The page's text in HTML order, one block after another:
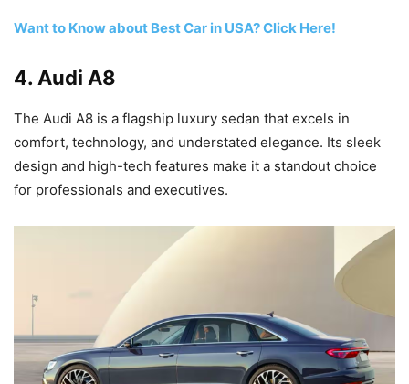
Want to Know about Best Car in USA? Click Here!
4. Audi A8
The Audi A8 is a flagship luxury sedan that excels in
comfort, technology, and understated elegance. Its sleek
design and high-tech features make it a standout choice
for professionals and executives.